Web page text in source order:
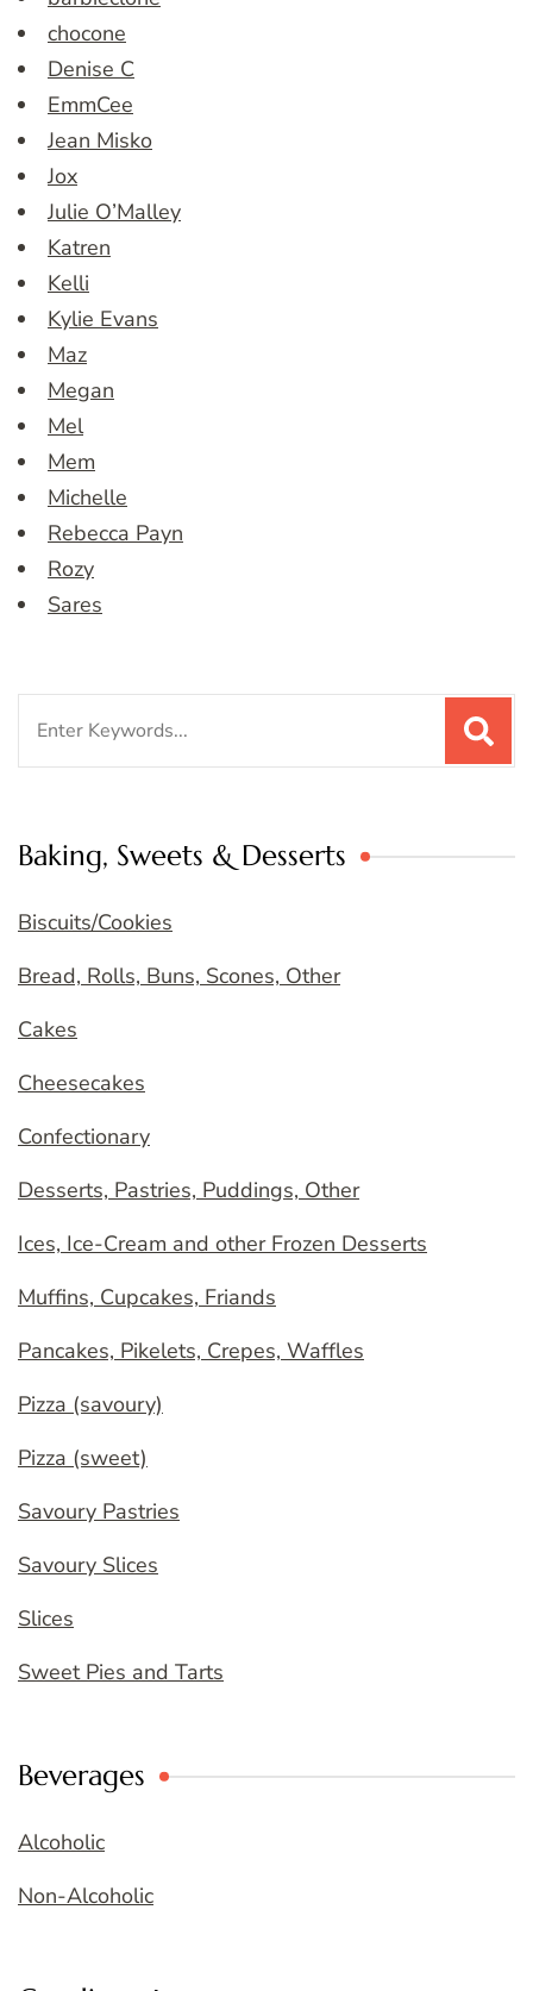
chocone
Denise C
EmmCee
Jean Misko
Jox
Julie O’Malley
Katren
Kelli
Kylie Evans
Maz
Megan
Mel
Mem
Michelle
Rebecca Payn
Rozy
Sares
Baking, Sweets & Desserts
Biscuits/Cookies
Bread, Rolls, Buns, Scones, Other
Cakes
Cheesecakes
Confectionary
Desserts, Pastries, Puddings, Other
Ices, Ice-Cream and other Frozen Desserts
Muffins, Cupcakes, Friands
Pancakes, Pikelets, Crepes, Waffles
Pizza (savoury)
Pizza (sweet)
Savoury Pastries
Savoury Slices
Slices
Sweet Pies and Tarts
Beverages
Alcoholic
Non-Alcoholic